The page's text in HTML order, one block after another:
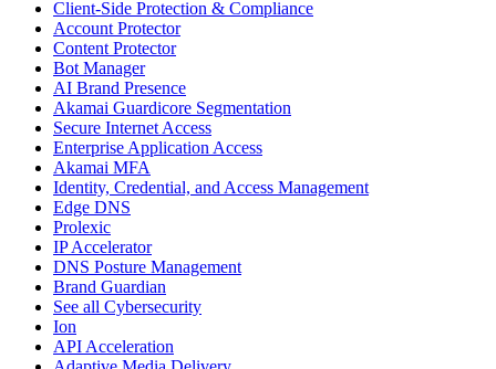
Client-Side Protection & Compliance
Account Protector
Content Protector
Bot Manager
AI Brand Presence
Akamai Guardicore Segmentation
Secure Internet Access
Enterprise Application Access
Akamai MFA
Identity, Credential, and Access Management
Edge DNS
Prolexic
IP Accelerator
DNS Posture Management
Brand Guardian
See all Cybersecurity
Ion
API Acceleration